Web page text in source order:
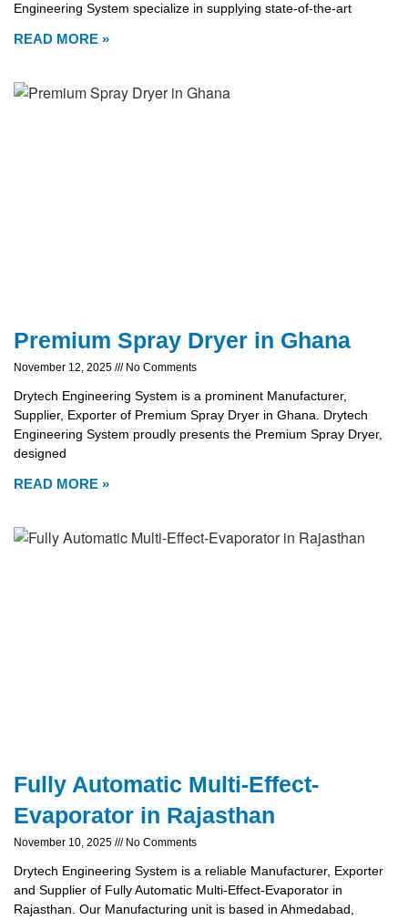
Engineering System specialize in supplying state-of-the-art
READ MORE »
Premium Spray Dryer in Ghana
November 12, 2025 No Comments
Drytech Engineering System is a prominent Manufacturer,
Supplier, Exporter of Premium Spray Dryer in Ghana. Drytech
Engineering System proudly presents the Premium Spray Dryer,
designed
READ MORE »
Fully Automatic Multi-Effect-
Evaporator in Rajasthan
November 10, 2025 No Comments
Drytech Engineering System is a reliable Manufacturer, Exporter
and Supplier of Fully Automatic Multi-Effect-Evaporator in
Rajasthan. Our Manufacturing unit is based in Ahmedabad,